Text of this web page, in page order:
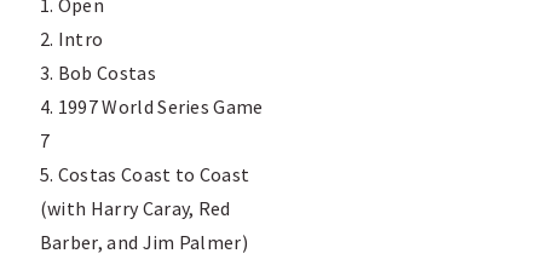
2. Intro
3. Bob Costas
4. 1997 World Series Game
7
5. Costas Coast to Coast
(with Harry Caray, Red
Barber, and Jim Palmer)